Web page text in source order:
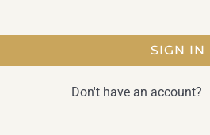
SIGN IN
Don't have an account?